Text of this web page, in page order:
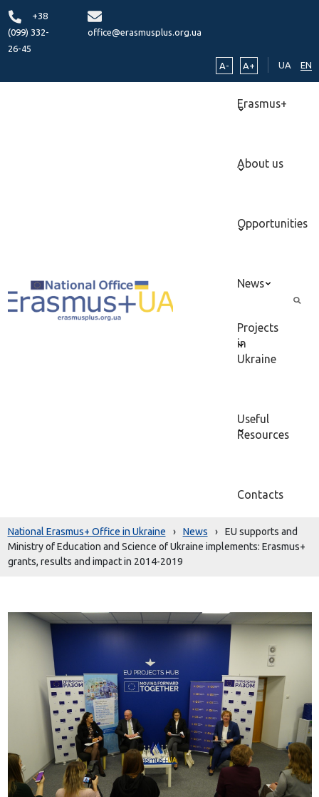
+38
(099) 332-
26-45
office@erasmusplus.org.ua
A- A+ UA EN
Erasmus+
About us
Opportunities
News
Projects
in
Ukraine
Useful
Resources
Contacts
National Erasmus+ Office in Ukraine › News ›
EU supports and
Ministry of Education and Science of Ukraine implements: Erasmus+
grants, results and impact in 2014-2019